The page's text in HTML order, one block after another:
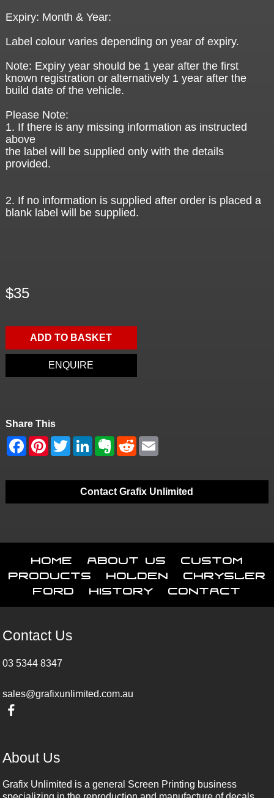
Expiry: Month & Year:
Label colour varies depending on year of expiry.
Note: Expiry year should be 1 year after the first
known registration or alternatively 1 year after the
build date of the vehicle.
Please Note:
1. If there is any missing information as instructed
above
the label will be supplied only with the details
provided.
2. If no information is supplied after order is placed a
blank label will be supplied.
$35
ADD TO BASKET
ENQUIRE
Share This
Contact Grafix Unlimited
Home About Us
Custom
Products
Holden
Chrysler
Ford
History Contact
Contact Us
03 5344 8347
sales@grafixunlimited.com.au
About Us
Grafix Unlimited is a general Screen Printing business